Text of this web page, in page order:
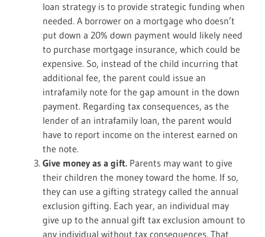
loan strategy is to provide strategic funding when
needed. A borrower on a mortgage who doesn’t
put down a 20% down payment would likely need
to purchase mortgage insurance, which could be
expensive. So, instead of the child incurring that
additional fee, the parent could issue an
intrafamily note for the gap amount in the down
payment. Regarding tax consequences, as the
lender of an intrafamily loan, the parent would
have to report income on the interest earned on
the note.
Give money as a gift. Parents may want to give
their children the money toward the home. If so,
they can use a gifting strategy called the annual
exclusion gifting. Each year, an individual may
give up to the annual gift tax exclusion amount to
any individual without tax consequences. That